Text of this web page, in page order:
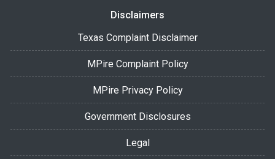
Disclaimers
Texas Complaint Disclaimer
MPire Complaint Policy
MPire Privacy Policy
Government Disclosures
Legal